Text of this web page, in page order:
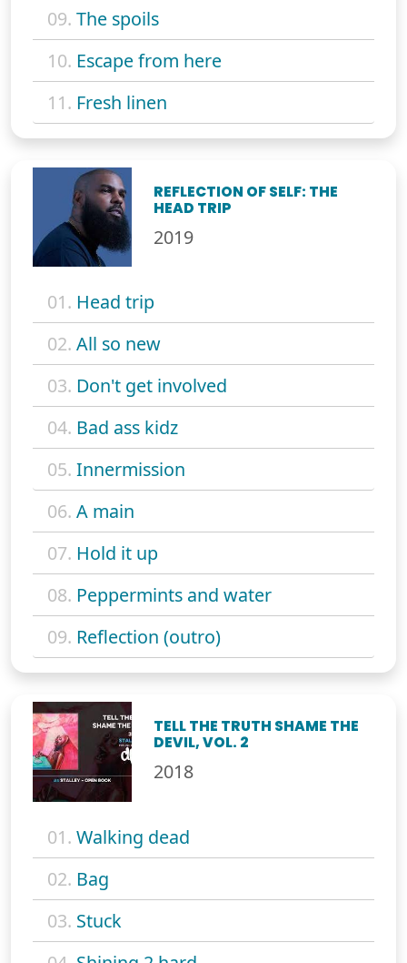
09. The spoils
10. Escape from here
11. Fresh linen
REFLECTION OF SELF: THE
HEAD TRIP
2019
01. Head trip
02. All so new
03. Don't get involved
04. Bad ass kidz
05. Innermission
06. A main
07. Hold it up
08. Peppermints and water
09. Reflection (outro)
TELL THE TRUTH SHAME THE
DEVIL, VOL. 2
2018
01. Walking dead
02. Bag
03. Stuck